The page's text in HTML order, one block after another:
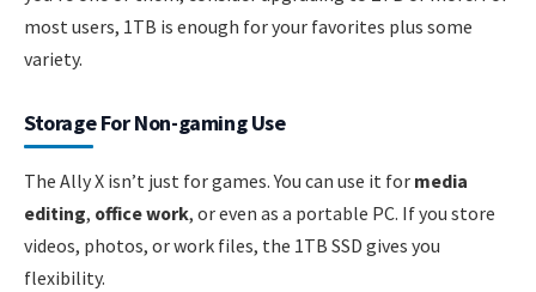
most users, 1TB is enough for your favorites plus some
variety.
Storage For Non-gaming Use
The Ally X isn’t just for games. You can use it for media
editing, office work, or even as a portable PC. If you store
videos, photos, or work files, the 1TB SSD gives you
flexibility.